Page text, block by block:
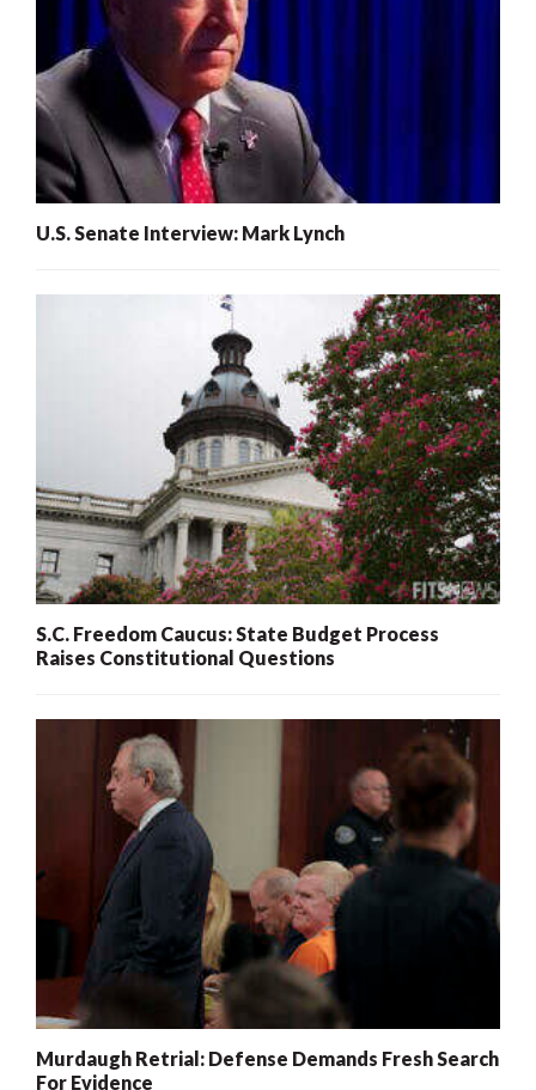
U.S. Senate Interview: Mark Lynch
S.C. Freedom Caucus: State Budget Process
Raises Constitutional Questions
Murdaugh Retrial: Defense Demands Fresh Search
For Evidence